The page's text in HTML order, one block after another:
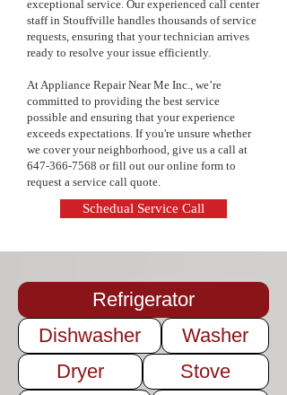
pricing, and a commitment to quality
service. Keep your appliances in top
condition and extend their lifespan—
contact us today to schedule your
exceptional service. Our experienced call center
staff in Stouffville handles thousands of service
requests, ensuring that your technician arrives
ready to resolve your issue efficiently.
At Appliance Repair Near Me Inc., we’re
committed to providing the best service
possible and ensuring that your experience
exceeds expectations. If you're unsure whether
we cover your neighborhood, give us a call at
647-366-7568 or fill out our online form to
request a service call quote.
Schedual Service Call
Refrigerator
Dishwasher
Washer
Dryer
Stove